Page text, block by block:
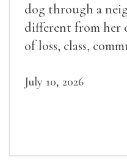
dog through a
different from her
of loss, class,
July 10, 2026